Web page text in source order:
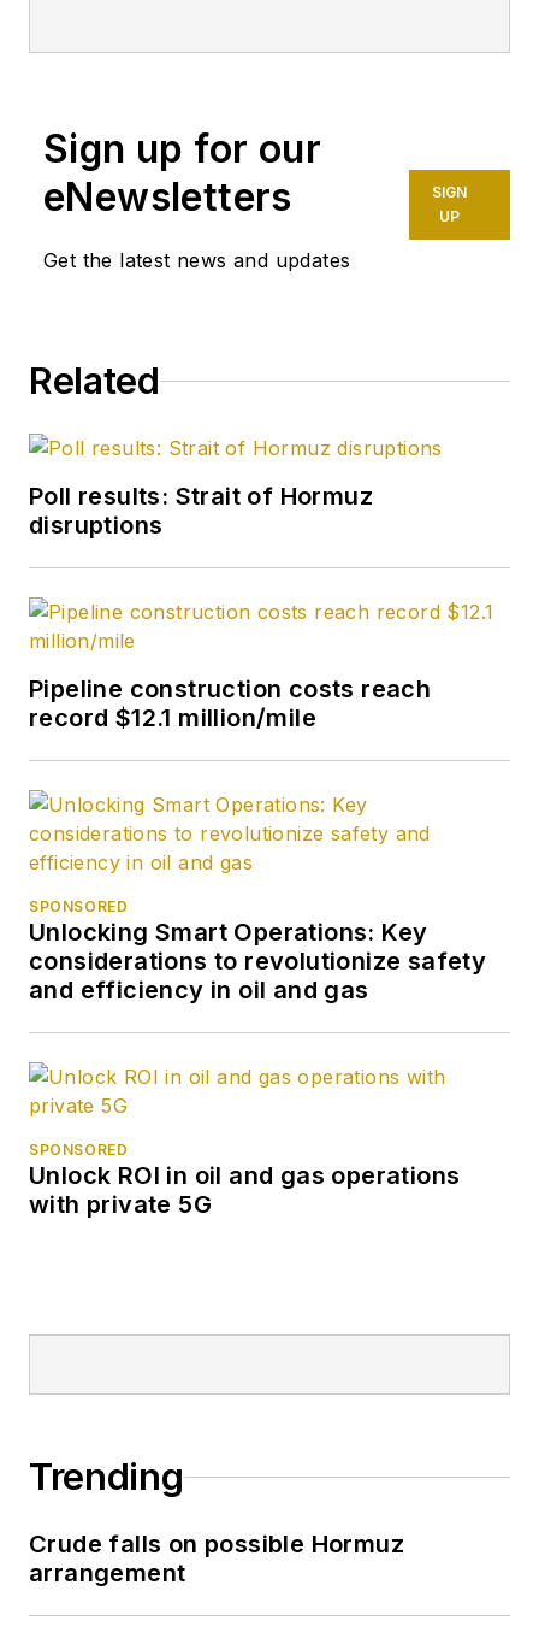
environment beat for
Oil & Gas Journal.
Dittrick is familiar
with the industry’s
financial aspects.
with carbon
renewable energy.
Dittrick joined OGJ in
Previously, she
worked for Dow
She began writing
about oil and gas as
UPI’s West Texas
bureau chief during
the 1980s. She
earned a Bachelor’s
journalism from the
University of
Nebraska in 1974.
Sign up for our
eNewsletters
Get the latest news and updates
SIGN
UP
Related
Poll results: Strait of Hormuz
disruptions
Pipeline construction costs reach
record $12.1 million/mile
SPONSORED
Unlocking Smart Operations: Key
considerations to revolutionize safety
and efficiency in oil and gas
SPONSORED
Unlock ROI in oil and gas operations
with private 5G
Trending
Crude falls on possible Hormuz
arrangement